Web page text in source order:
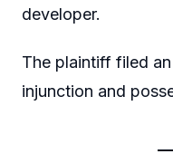
developer.
The plaintiff filed
injunction and